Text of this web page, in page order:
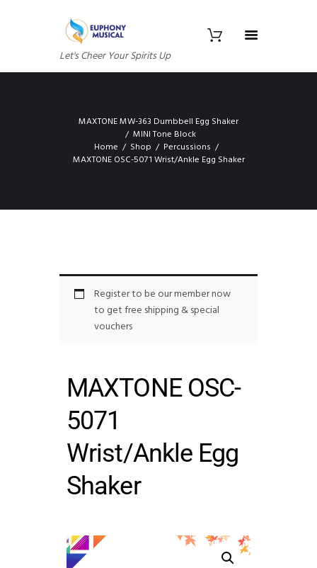
Let's Cheer Your Spirits Up
MAXTONE MW-363 Dumbbell Egg Shaker
MINI Tone Block
Home
Shop
Percussions
MAXTONE OSC-5071 Wrist/Ankle Egg Shaker
Register to be our member now
to get free shipping & special
vouchers
MAXTONE OSC-
5071
Wrist/Ankle Egg
Shaker